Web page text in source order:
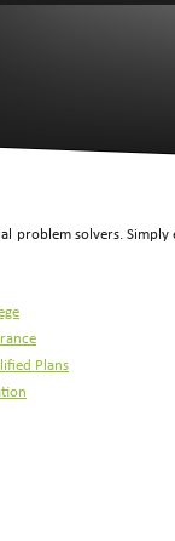
problem solvers.
Plans